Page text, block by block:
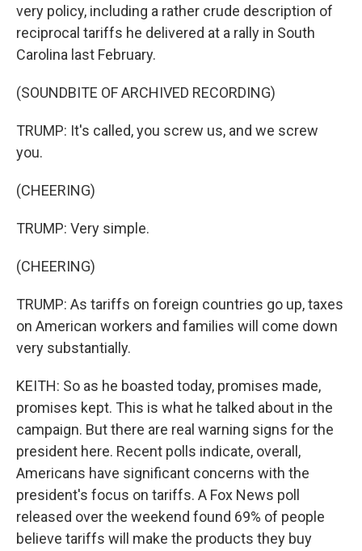
very policy, including a rather crude description of
reciprocal tariffs he delivered at a rally in South
Carolina last February.
(SOUNDBITE OF ARCHIVED RECORDING)
TRUMP: It's called, you screw us, and we screw
you.
(CHEERING)
TRUMP: Very simple.
(CHEERING)
TRUMP: As tariffs on foreign countries go up, taxes
on American workers and families will come down
very substantially.
KEITH: So as he boasted today, promises made,
promises kept. This is what he talked about in the
campaign. But there are real warning signs for the
president here. Recent polls indicate, overall,
Americans have significant concerns with the
president's focus on tariffs. A Fox News poll
released over the weekend found 69% of people
believe tariffs will make the products they buy